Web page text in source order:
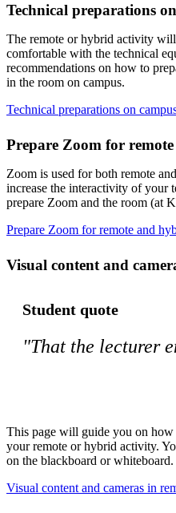
Technical preparations
The remote or hybrid activity
comfortable with the technical
recommendations on how to
in the room on campus.
Technical preparations on
Prepare Zoom for
Zoom is used for both remote
increase the interactivity of your
prepare Zoom and the room (at
Prepare Zoom for remote and
Visual content and
Student quote
"That the lecturer
This page will guide you on how
your remote or hybrid activity.
on the blackboard or whiteboard.
Visual content and cameras in